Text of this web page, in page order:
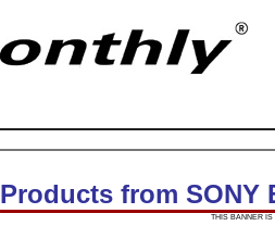
Products from SONY
THIS BANNER IS